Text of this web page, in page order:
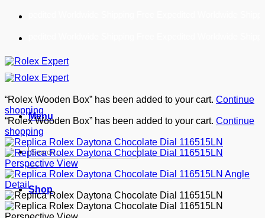
Skip
content
Menu
Search
for:
Shop
“Rolex Wooden Box” has been added to your cart. Continue
shopping
“Rolex Wooden Box” has been added to your cart. Continue
shopping